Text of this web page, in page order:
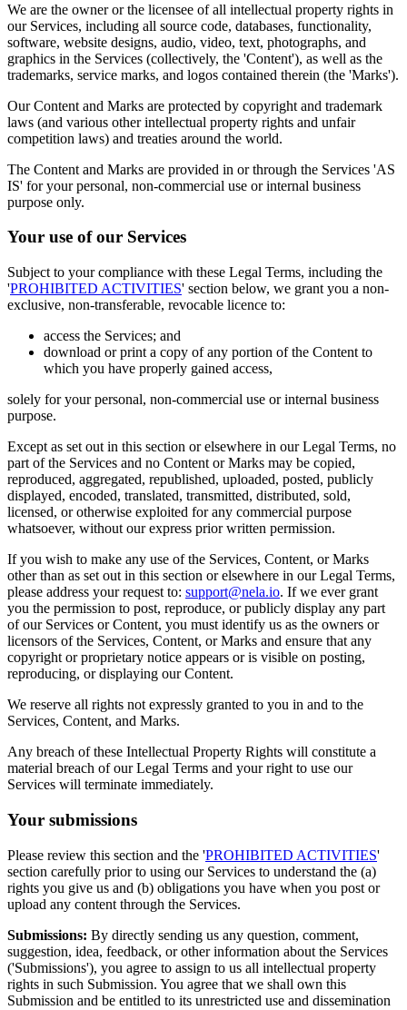
We are the owner or the licensee of all intellectual property rights in
our Services, including all source code, databases, functionality,
software, website designs, audio, video, text, photographs, and
graphics in the Services (collectively, the 'Content'), as well as the
trademarks, service marks, and logos contained therein (the 'Marks').
Our Content and Marks are protected by copyright and trademark
laws (and various other intellectual property rights and unfair
competition laws) and treaties around the world.
The Content and Marks are provided in or through the Services 'AS
IS' for your personal, non-commercial use or internal business
purpose only.
Your use of our Services
Subject to your compliance with these Legal Terms, including the
'PROHIBITED ACTIVITIES' section below, we grant you a non-
exclusive, non-transferable, revocable licence to:
access the Services; and
download or print a copy of any portion of the Content to
which you have properly gained access,
solely for your personal, non-commercial use or internal business
purpose.
Except as set out in this section or elsewhere in our Legal Terms, no
part of the Services and no Content or Marks may be copied,
reproduced, aggregated, republished, uploaded, posted, publicly
displayed, encoded, translated, transmitted, distributed, sold,
licensed, or otherwise exploited for any commercial purpose
whatsoever, without our express prior written permission.
If you wish to make any use of the Services, Content, or Marks
other than as set out in this section or elsewhere in our Legal Terms,
please address your request to: support@nela.io. If we ever grant
you the permission to post, reproduce, or publicly display any part
of our Services or Content, you must identify us as the owners or
licensors of the Services, Content, or Marks and ensure that any
copyright or proprietary notice appears or is visible on posting,
reproducing, or displaying our Content.
We reserve all rights not expressly granted to you in and to the
Services, Content, and Marks.
Any breach of these Intellectual Property Rights will constitute a
material breach of our Legal Terms and your right to use our
Services will terminate immediately.
Your submissions
Please review this section and the 'PROHIBITED ACTIVITIES'
section carefully prior to using our Services to understand the (a)
rights you give us and (b) obligations you have when you post or
upload any content through the Services.
Submissions: By directly sending us any question, comment,
suggestion, idea, feedback, or other information about the Services
('Submissions'), you agree to assign to us all intellectual property
rights in such Submission. You agree that we shall own this
Submission and be entitled to its unrestricted use and dissemination